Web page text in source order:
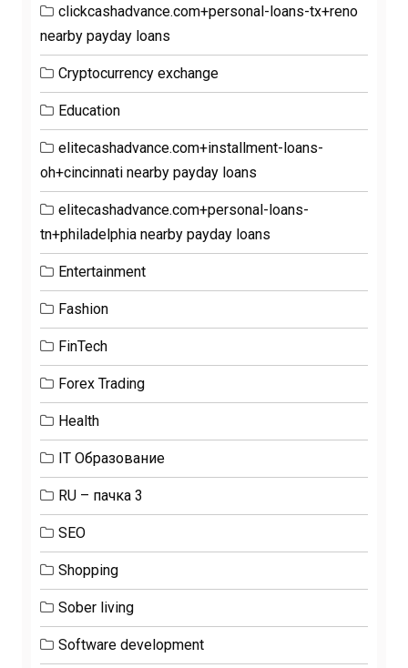
clickcashadvance.com+personal-loans-tx+reno
nearby payday loans
Cryptocurrency exchange
Education
elitecashadvance.com+installment-loans-
oh+cincinnati nearby payday loans
elitecashadvance.com+personal-loans-
tn+philadelphia nearby payday loans
Entertainment
Fashion
FinTech
Forex Trading
Health
IT Образование
RU – пачка 3
SEO
Shopping
Sober living
Software development